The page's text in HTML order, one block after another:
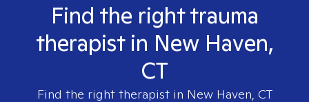
Find the right trauma
therapist in New Haven,
CT
Find the right therapist in New Haven, CT